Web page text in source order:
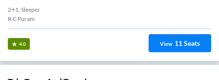
2+1, Sleeper
R C Puram
4.0 View 11Seats